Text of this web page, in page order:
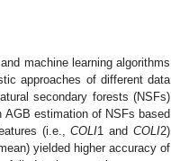
machine learning algorithms
approaches of different data
secondary forests (NSFs)
estimation of NSFs based
(i.e.,COLI1 andCOLI2)
yielded higher accuracy of